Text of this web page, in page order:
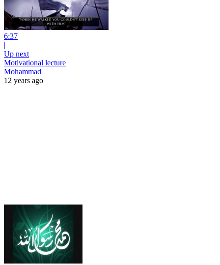
6:37
|
Up next
Motivational lecture
Mohammad
12 years ago